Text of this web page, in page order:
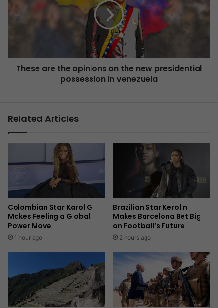
These are the opinions on the new presidential
possession in Venezuela
Related Articles
Colombian Star Karol G
Makes Feeling a Global
Power Move
1 hour ago
Brazilian Star Kerolin
Makes Barcelona Bet Big
on Football’s Future
2 hours ago